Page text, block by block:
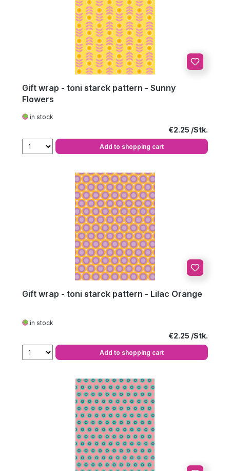
Gift wrap - toni starck pattern - Sunny
Flowers
in stock
Regular price:
€2.25
Add to shopping cart
Gift wrap - toni starck pattern - Lilac Orange
in stock
Regular price:
€2.25
Add to shopping cart